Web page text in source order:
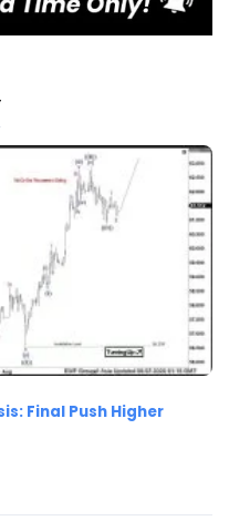
Final Push Higher